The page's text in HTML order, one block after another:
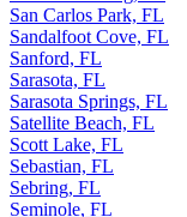
San Carlos Park, FL
Sandalfoot Cove, FL
Sanford, FL
Sarasota, FL
Sarasota Springs, FL
Satellite Beach, FL
Scott Lake, FL
Sebastian, FL
Sebring, FL
Seminole, FL